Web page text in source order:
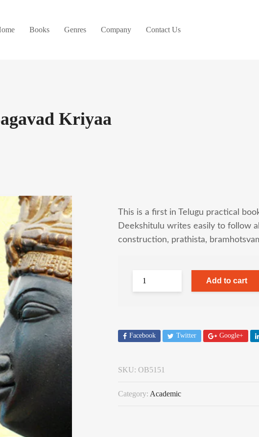
Books Genres Company Contact Us
Kriyaa
This is a first in Telugu practical
Deekshitulu writes easily to follow
construction, prathista,
Add to cart
Facebook Twitter Google+
SKU: OB5151
Category: Academic